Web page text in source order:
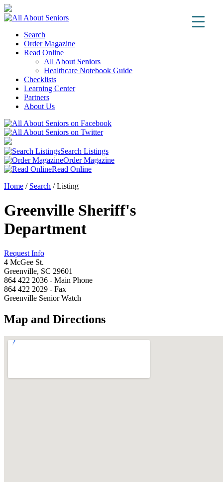
Search
Order Magazine
Read Online
All About Seniors
Healthcare Notebook Guide
Checklists
Learning Center
Partners
About Us
Search Listings
Order Magazine
Read Online
Home / Search /Listing
Greenville Sheriff's
Department
Request Info
4 McGee St.
Greenville, SC 29601
864 422 2036 - Main Phone
864 422 2029 - Fax
Greenville Senior Watch
Map and Directions